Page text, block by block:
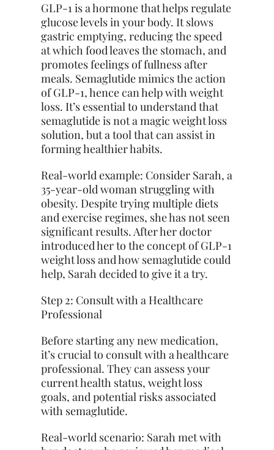
GLP-1 is a hormone that helps regulate
glucose levels in your body. It slows
gastric emptying, reducing the speed
at which food leaves the stomach, and
promotes feelings of fullness after
meals. Semaglutide mimics the action
of GLP-1, hence can help with weight
loss. It’s essential to understand that
semaglutide is not a magic weight loss
solution, but a tool that can assist in
forming healthier habits.
Real-world example: Consider Sarah, a
35-year-old woman struggling with
obesity. Despite trying multiple diets
and exercise regimes, she has not seen
significant results. After her doctor
introduced her to the concept of GLP-1
weight loss and how semaglutide could
help, Sarah decided to give it a try.
Step 2: Consult with a Healthcare
Professional
Before starting any new medication,
it’s crucial to consult with a healthcare
professional. They can assess your
current health status, weight loss
goals, and potential risks associated
with semaglutide.
Real-world scenario: Sarah met with